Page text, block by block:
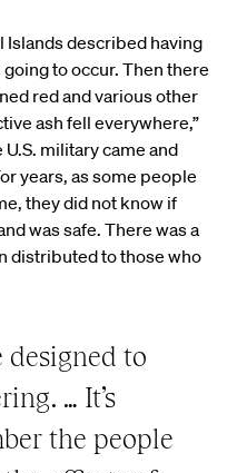
Islands described having
to occur. Then there
red and various other
ash fell everywhere,”
military came and
years, as some people
they did not know if
was safe. There was a
distributed to those who
designed to
… It’s
the people